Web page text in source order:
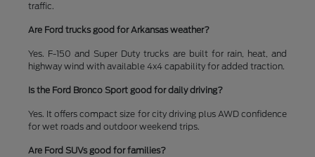
traffic.
Are Ford trucks good for Arkansas weather?
Yes. F-150 and Super Duty trucks are built for rain, heat, and
highway wind with available 4x4 capability for added traction.
Is the Ford Bronco Sport good for daily driving?
Yes. It offers compact size for city driving plus AWD confidence
for wet roads and outdoor weekend trips.
Are Ford SUVs good for families?